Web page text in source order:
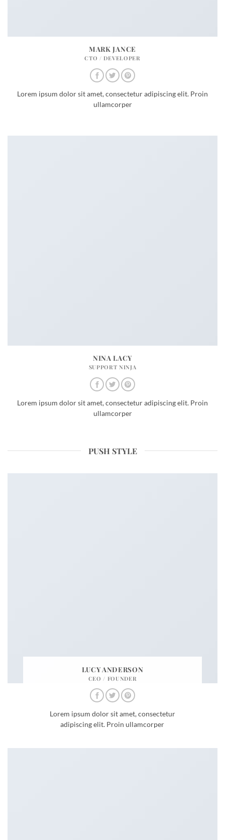
MARK JANCE
CTO / DEVELOPER
Lorem ipsum dolor sit amet, consectetur adipiscing elit. Proin
ullamcorper
NINA LACY
SUPPORT NINJA
Lorem ipsum dolor sit amet, consectetur adipiscing elit. Proin
ullamcorper
PUSH STYLE
LUCY ANDERSON
CEO / FOUNDER
Lorem ipsum dolor sit amet, consectetur
adipiscing elit. Proin ullamcorper